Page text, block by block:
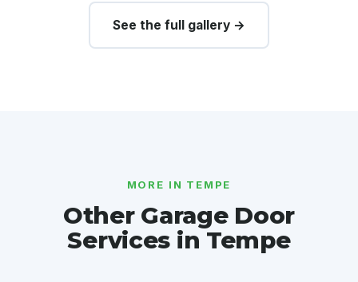
See the full gallery →
MORE IN TEMPE
Other Garage Door
Services in Tempe